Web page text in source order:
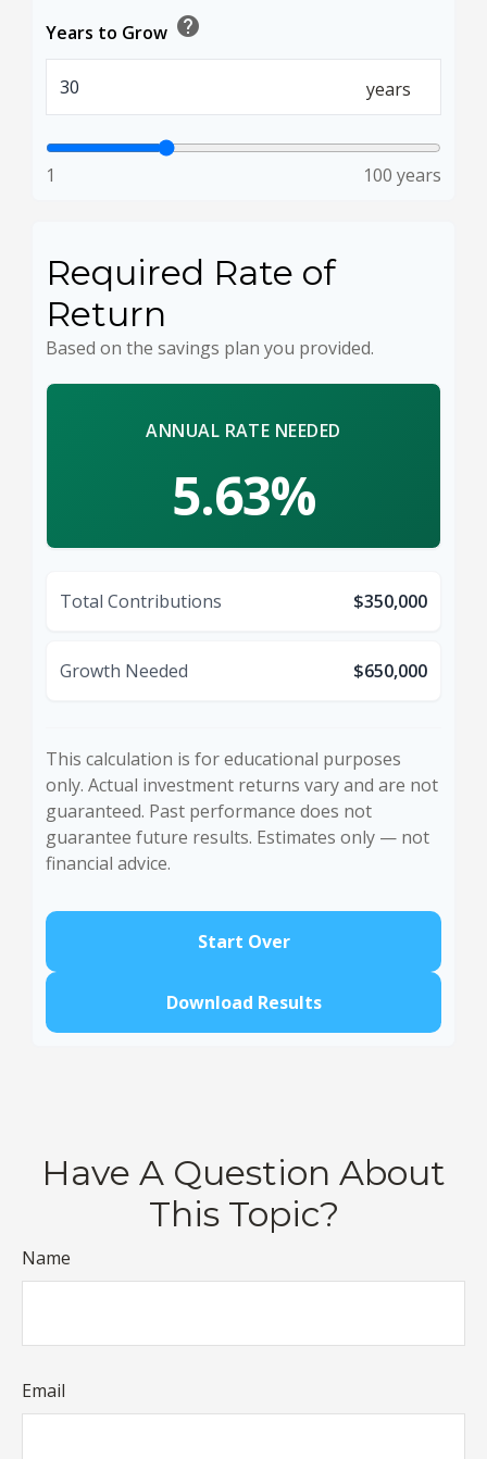
Years to Grow help
years
1 100 years
Required Rate of
Return
Based on the savings plan you provided.
ANNUAL RATE NEEDED
5.63%
Total Contributions $350,000
Growth Needed $650,000
This calculation is for educational purposes
only. Actual investment returns vary and are not
guaranteed. Past performance does not
guarantee future results. Estimates only — not
financial advice.
Start Over
Download Results
Have A Question About
This Topic?
Name
Email